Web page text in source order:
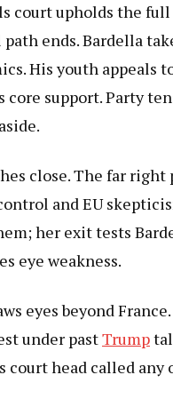
court upholds the full
ends. Bardella
His youth appeals
core support. Party
close. The far right
and EU
her exit tests
eye weakness.
eyes beyond
under pastTrump
court head called any